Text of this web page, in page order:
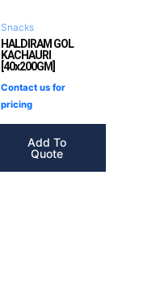
Snacks
HALDIRAM GOL
KACHAURI
[40x200GM]
Contact us for
pricing
Add To
Quote